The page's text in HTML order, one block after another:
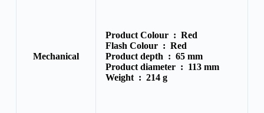
Mechanical
Product Colour : Red
Flash Colour : Red
Product depth : 65 mm
Product diameter : 113 mm
Weight : 214 g